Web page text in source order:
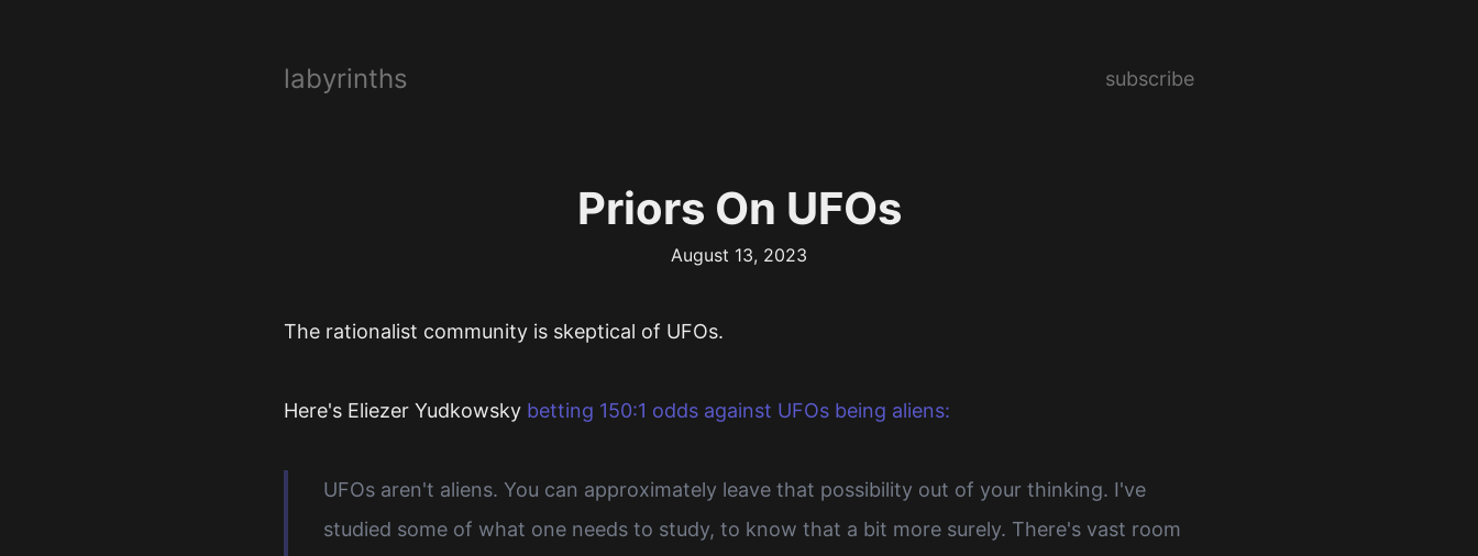
labyrinths subscribe
Priors On UFOs
August 13, 2023
The rationalist community is skeptical of UFOs.
Here's Eliezer Yudkowsky betting 150:1 odds against UFOs being aliens:
UFOs aren't aliens. You can approximately leave that possibility out of your thinking. I've
studied some of what one needs to study, to know that a bit more surely. There's vast room